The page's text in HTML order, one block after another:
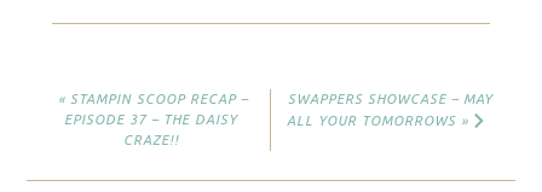
« STAMPIN SCOOP RECAP –
EPISODE 37 – THE DAISY
CRAZE!!
SWAPPERS SHOWCASE – MAY
ALL YOUR TOMORROWS »